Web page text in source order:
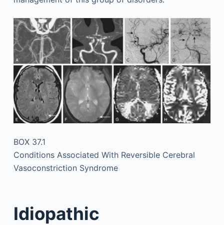
BOX 37.1
Conditions Associated With Reversible Cerebral
Vasoconstriction Syndrome
Idiopathic